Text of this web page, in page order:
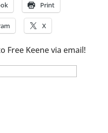
Print
X
Free Keene via email!